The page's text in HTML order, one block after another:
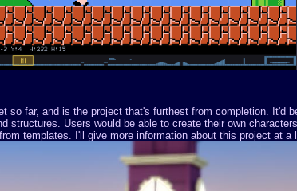
so far, and is the project that's furthest from completion. It'd
structures. Users would be able to create their own
templates. I'll give more information about this project at a